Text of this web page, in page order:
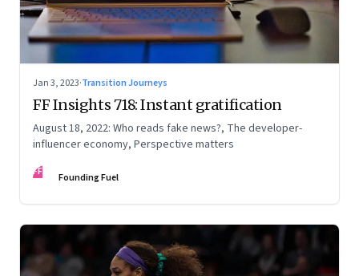
Jan 3, 2023·Transition Journeys
FF Insights 718: Instant gratification
August 18, 2022: Who reads fake news?, The developer-
influencer economy, Perspective matters
FF Founding Fuel